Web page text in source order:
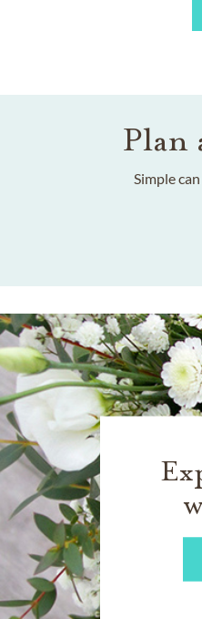
Plan
Simple